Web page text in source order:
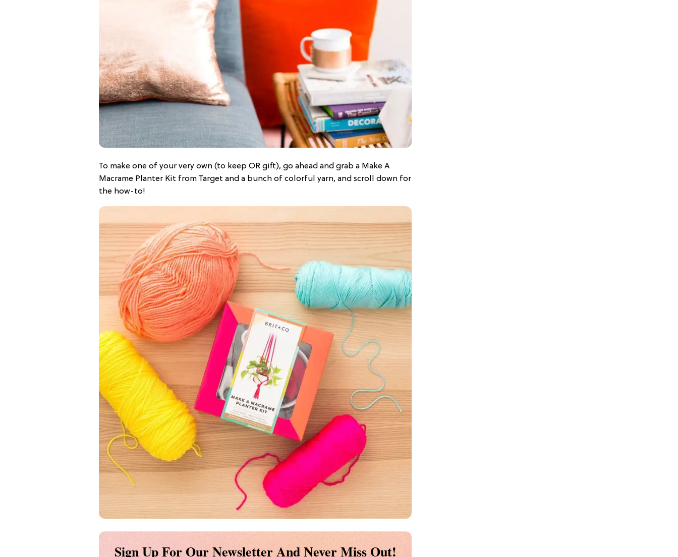
To make one of your very own (to keep OR gift), go ahead and grab a Make A
Macrame Planter Kit from Target and a bunch of colorful yarn, and scroll down for
the how-to!
Sign Up For Our Newsletter And Never Miss Out!